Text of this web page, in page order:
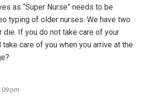
as “Super Nurse” needs to be
typing of older nurses. We have two
die. If you do not take care of your
care of you when you arrive at the
pm